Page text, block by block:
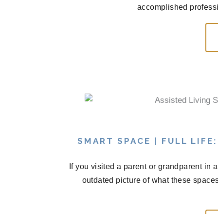
accomplished
SMART SPACE | FULL
If you visited a parent or grandparent in
outdated picture of what these